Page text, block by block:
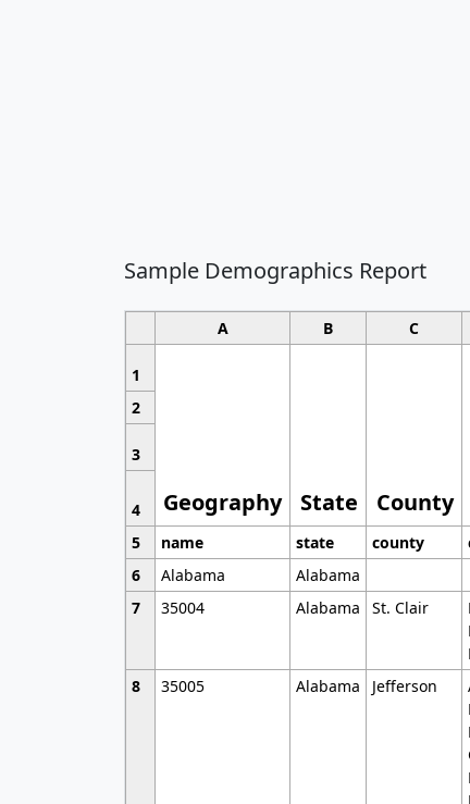
Sample Demographics Report
A B C
1
Geography State County
2
3
4
5
name state county
6
Alabama Alabama
7
35004 Alabama St. Clair
8 35005 Alabama Jefferson